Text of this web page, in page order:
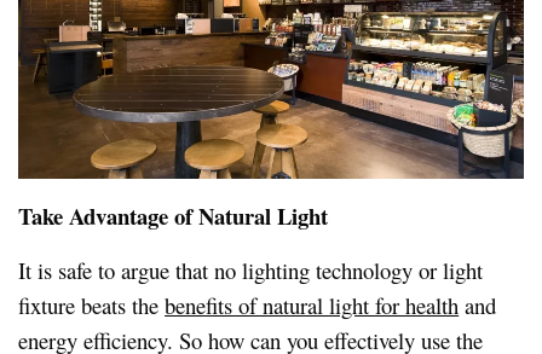
Take Advantage of Natural Light
It is safe to argue that no lighting technology or light
fixture beats thebenefits of natural light for health and
energy efficiency. So how can you effectively use the